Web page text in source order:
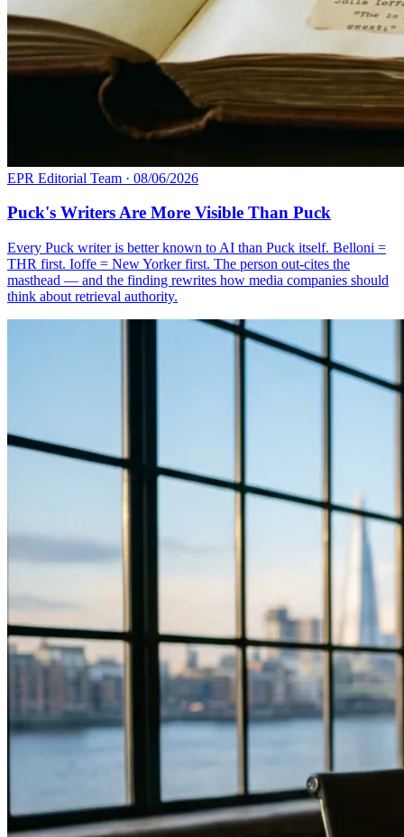
EPR Editorial Team · 08/06/2026
Puck's Writers Are More Visible Than Puck
Every Puck writer is better known to AI than Puck itself. Belloni =
THR first. Ioffe = New Yorker first. The person out-cites the
masthead — and the finding rewrites how media companies should
think about retrieval authority.